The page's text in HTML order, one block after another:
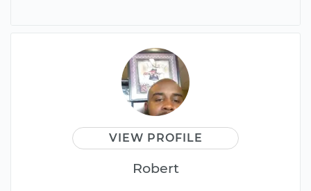
VIEW PROFILE
Robert